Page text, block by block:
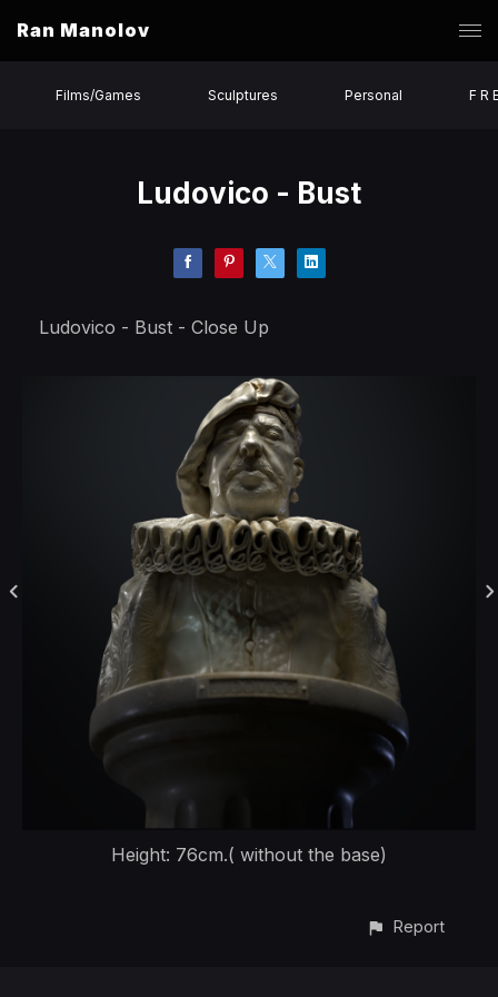
Ran Manolov
Films/Games Sculptures Personal F R
Ludovico - Bust
Ludovico - Bust - Close Up
Height: 76cm.( without the base)
Report